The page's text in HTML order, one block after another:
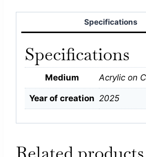
Specifications
Specifications
Medium Acrylic on
Year of creation 2025